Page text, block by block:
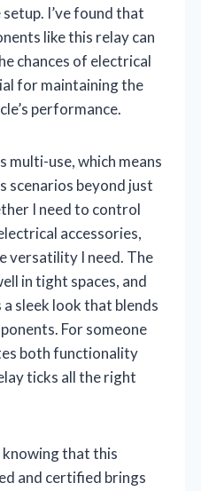
I’ve found that
like this relay can
chances of electrical
for maintaining the
performance.
multi-use, which means
scenarios beyond just
I need to control
accessories,
versatility I need. The
in tight spaces, and
sleek look that blends
For someone
both functionality
ticks all the right
that this
and certified brings